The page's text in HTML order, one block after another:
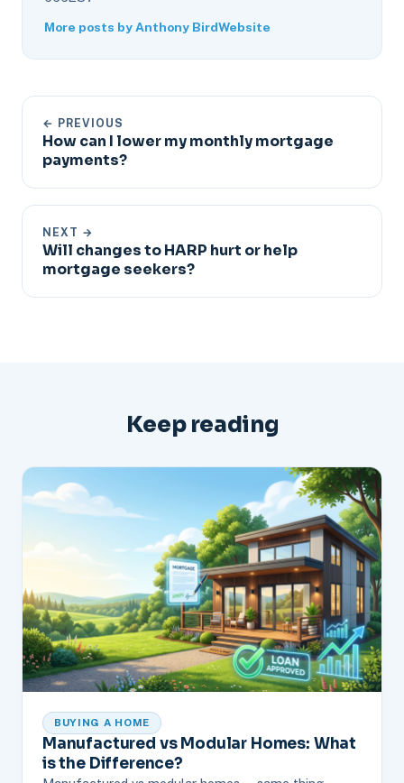
More posts by Anthony BirdWebsite
← PREVIOUS
How can I lower my monthly mortgage
payments?
NEXT →
Will changes to HARP hurt or help
mortgage seekers?
Keep reading
BUYING A HOME
Manufactured vs Modular Homes: What
is the Difference?